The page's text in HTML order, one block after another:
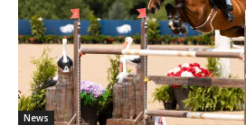
News